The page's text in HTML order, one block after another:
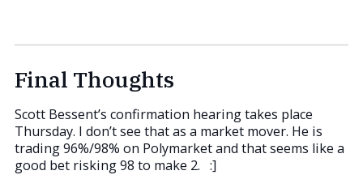
Final Thoughts
Scott Bessent’s confirmation hearing takes place
Thursday. I don’t see that as a market mover. He is
trading 96%/98% on Polymarket and that seems like a
good bet risking 98 to make 2. :]